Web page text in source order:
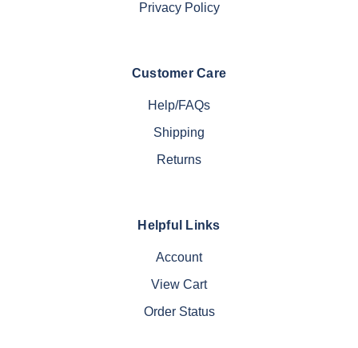
Privacy Policy
Customer Care
Help/FAQs
Shipping
Returns
Helpful Links
Account
View Cart
Order Status